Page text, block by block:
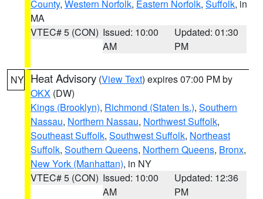
County, Western Norfolk, Eastern Norfolk, Suffolk, in
MA
VTEC# 5 (CON) Issued: 10:00
AM
Updated: 01:30
PM
NY Heat Advisory (View Text) expires 07:00 PM by
OKX (DW)
Kings (Brooklyn), Richmond (Staten Is.), Southern
Nassau, Northern Nassau, Northwest Suffolk,
Southeast Suffolk, Southwest Suffolk, Northeast
Suffolk, Southern Queens, Northern Queens, Bronx,
New York (Manhattan), in NY
VTEC# 5 (CON) Issued: 10:00
AM
Updated: 12:36
PM